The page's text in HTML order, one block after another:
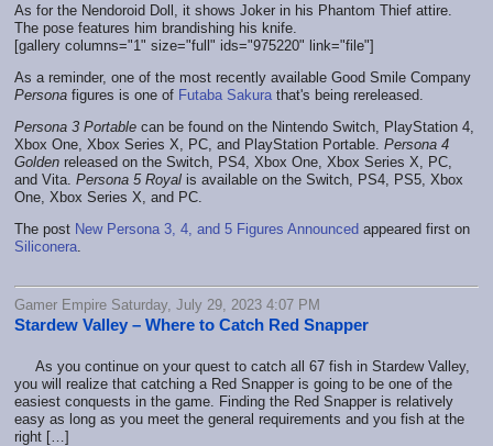
As for the Nendoroid Doll, it shows Joker in his Phantom Thief attire.
The pose features him brandishing his knife.
[gallery columns="1" size="full" ids="975220" link="file"]
As a reminder, one of the most recently available Good Smile Company
Persona figures is one of Futaba Sakura that's being rereleased.
Persona 3 Portable can be found on the Nintendo Switch, PlayStation 4,
Xbox One, Xbox Series X, PC, and PlayStation Portable. Persona 4
Golden released on the Switch, PS4, Xbox One, Xbox Series X, PC,
and Vita. Persona 5 Royal is available on the Switch, PS4, PS5, Xbox
One, Xbox Series X, and PC.
The post New Persona 3, 4, and 5 Figures Announced appeared first on
Siliconera
Gamer Empire Saturday, July 29, 2023 4:07 PM
Stardew Valley – Where to Catch Red Snapper
As you continue on your quest to catch all 67 fish in Stardew Valley,
you will realize that catching a Red Snapper is going to be one of the
easiest conquests in the game. Finding the Red Snapper is relatively
easy as long as you meet the general requirements and you fish at the
right […]